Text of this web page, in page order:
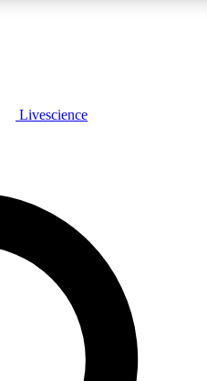
FREE
features, expert analysis and in-depth
Livescience